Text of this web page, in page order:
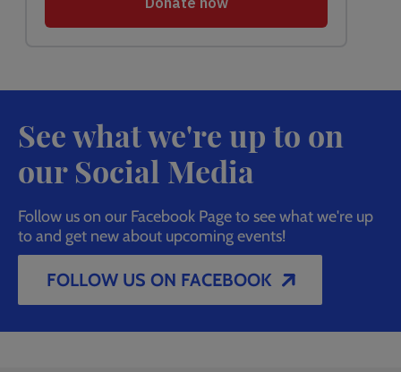
See what we're up to on
our Social Media
Follow us on our Facebook Page to see what we're up
to and get new about upcoming events!
FOLLOW US ON FACEBOOK